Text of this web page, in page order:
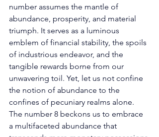
number assumes the mantle of
abundance, prosperity, and material
triumph. It serves as a luminous
emblem of financial stability, the spoils
of industrious endeavor, and the
tangible rewards borne from our
unwavering toil. Yet, let us not confine
the notion of abundance to the
confines of pecuniary realms alone.
The number 8 beckons us to embrace
a multifaceted abundance that